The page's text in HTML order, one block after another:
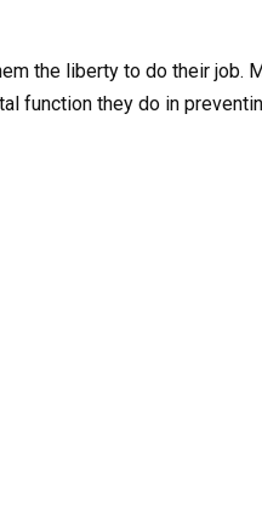
the liberty to do their job.
function they do in